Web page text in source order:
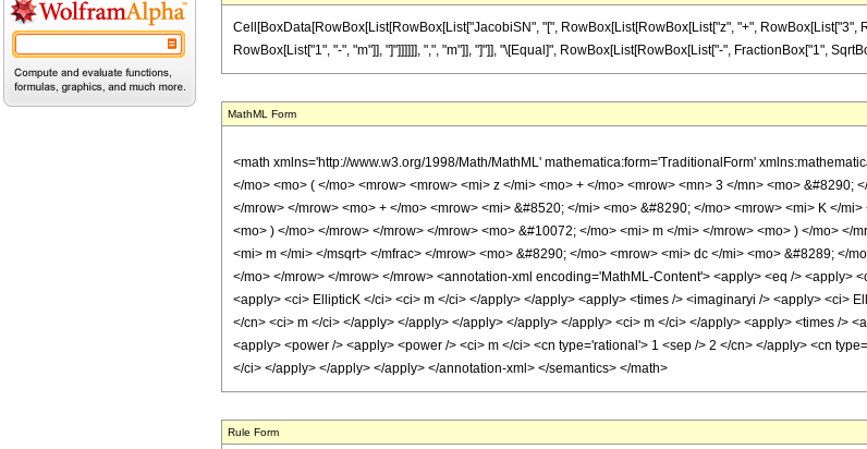
Cell[BoxData[RowBox[List[RowBox[List["JacobiSN", "[", RowBox[List[RowBox[List["z", "+",
RowBox[List["1", "-", "m"]], "]"]]]]]], ",", "m"]], "]"]], "\[Equal]", RowBox[List[RowBox[List["-", FractionBox["1",
MathML Form
<math xmlns='http://www.w3.org/1998/Math/MathML' mathematica:form='TraditionalForm'
</mo> <mo> ( </mo> <mrow> <mrow> <mi> z </mi> <mo> + </mo> <mrow> <mn> 3 </mn> <mo>
</mrow> </mrow> <mo> + </mo> <mrow> <mi> &#8520; </mi> <mo> &#8290; </mo> <mrow> <mi> K </
<mo> ) </mo> </mrow> </mrow> </mrow> <mo> &#10072; </mo> <mi> m </mi> </mrow> <mo> ) </mo>
<mi> m </mi> </msqrt> </mfrac> </mrow> <mo> &#8290; </mo> <mrow> <mi> dc </mi> <mo> &#8289; </
</mo> </mrow> </mrow> </mrow> <annotation-xml encoding='MathML-Content'> <apply> <eq /> <apply>
<apply> <ci> EllipticK </ci> <ci> m </ci> </apply> </apply> <apply> <times /> <imaginaryi /> <apply> <ci>
</cn> <ci> m </ci> </apply> </apply> </apply> </apply> </apply> <ci> m </ci> </apply> <apply> <times />
<apply> <power /> <apply> <power /> <ci> m </ci> <cn type='rational'> 1 <sep /> 2 </cn> </apply> <cn
</ci> </apply> </apply> </apply> </annotation-xml> </semantics> </math>
Rule Form